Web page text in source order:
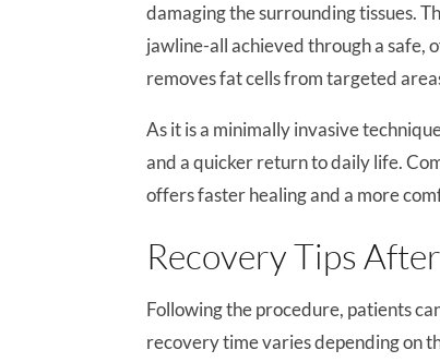
damaging the surrounding tissues.
jawline-all achieved through a safe,
removes fat cells from targeted
As it is a minimally invasive
and a quicker return to daily life.
offers faster healing and a more
Recovery Tips
Following the procedure, patients
recovery time varies depending on